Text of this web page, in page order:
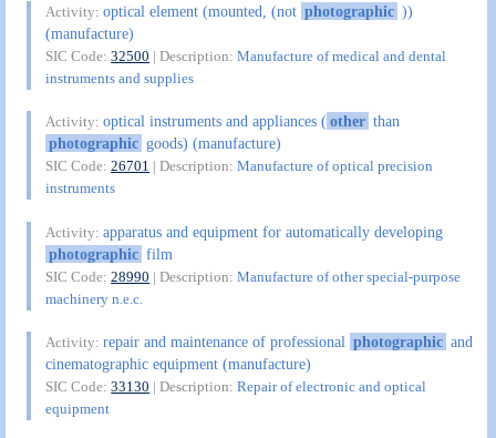
Activity:optical element (mounted, (not photographic ))
(manufacture)
SIC Code:32500 | Description:Manufacture of medical and dental
instruments and supplies
Activity:optical instruments and appliances (other than
photographic goods) (manufacture)
SIC Code:26701 | Description:Manufacture of optical precision
instruments
Activity:apparatus and equipment for automatically developing
photographic film
SIC Code:28990 | Description:Manufacture of other special-purpose
machinery n.e.c.
Activity:repair and maintenance of professional photographic and
cinematographic equipment (manufacture)
SIC Code:33130 | Description:Repair of electronic and optical
equipment